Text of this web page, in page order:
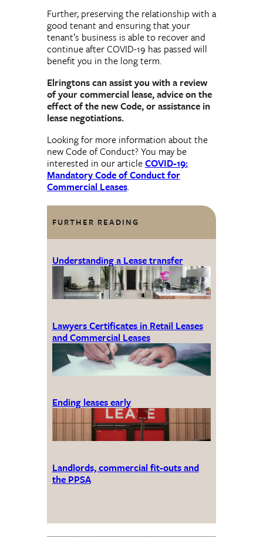
Further, preserving the relationship with a
good tenant and ensuring that your
tenant’s business is able to recover and
continue after COVID-19 has passed will
benefit you in the long term.
Elringtons can assist you with a review
of your commercial lease, advice on the
effect of the new Code, or assistance in
lease negotiations.
Looking for more information about the
new Code of Conduct? You may be
interested in our articleCOVID-19:
Mandatory Code of Conduct for
Commercial Leases.
FURTHER READING
Understanding a Lease transfer
Lawyers Certificates in Retail Leases
and Commercial Leases
Ending leases early
Landlords, commercial fit-outs and
the PPSA